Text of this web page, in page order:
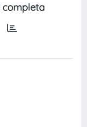
completa